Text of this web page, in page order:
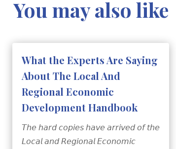
You may also like
What the Experts Are Saying
About The Local And
Regional Economic
Development Handbook
𝘛𝘩𝘦 𝘩𝘢𝘳𝘥 𝘤𝘰𝘱𝘪𝘦𝘴 𝘩𝘢𝘷𝘦 𝘢𝘳𝘳𝘪𝘷𝘦𝘥 𝘰𝘧 𝘵𝘩𝘦
𝘓𝘰𝘤𝘢𝘭 𝘢𝘯𝘥 𝘙𝘦𝘨𝘪𝘰𝘯𝘢𝘭 𝘌𝘤𝘰𝘯𝘰𝘮𝘪𝘤